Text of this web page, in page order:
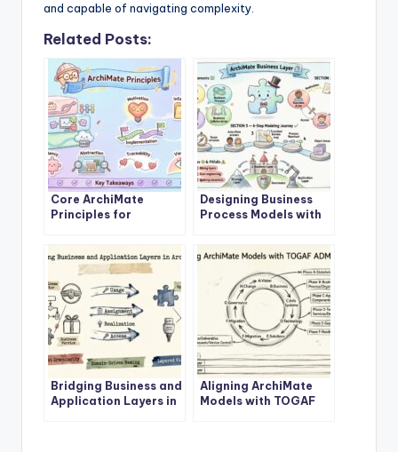
and capable of navigating complexity.
Related Posts:
Core ArchiMate
Principles for
Architecture Success
Designing Business
Process Models with
Layer
Bridging Business and
Application Layers in
Aligning ArchiMate
Models with TOGAF